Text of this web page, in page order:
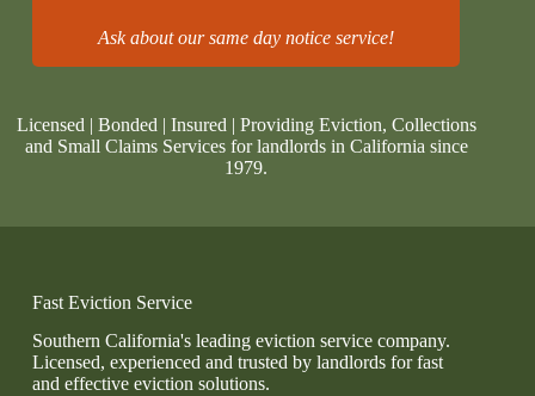
Ask about our same day notice service!
Licensed | Bonded | Insured | Providing Eviction, Collections
and Small Claims Services for landlords in California since
1979.
Fast Eviction Service
Southern California's leading eviction service company.
Licensed, experienced and trusted by landlords for fast
and effective eviction solutions.